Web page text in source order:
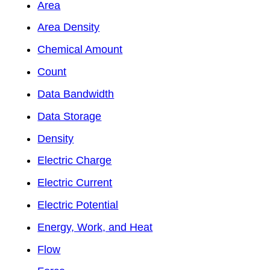
Area
Area Density
Chemical Amount
Count
Data Bandwidth
Data Storage
Density
Electric Charge
Electric Current
Electric Potential
Energy, Work, and Heat
Flow